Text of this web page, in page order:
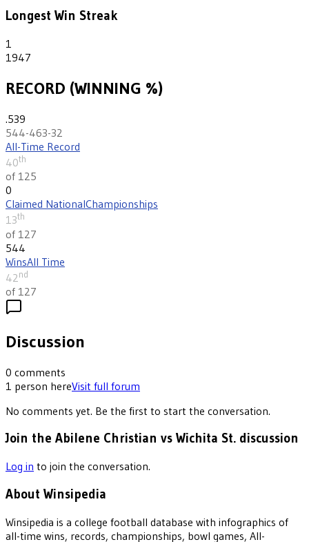
Longest Win Streak
1
1947
RECORD (WINNING %)
.539
544-463-32
All-Time Record
40th
of 125
0
Claimed NationalChampionships
13th
of 127
544
WinsAll Time
42nd
of 127
Discussion
0 comments
1 person hereVisit full forum
No comments yet. Be the first to start the conversation.
Join the Abilene Christian vs Wichita St. discussion
Log in to join the conversation.
About Winsipedia
Winsipedia is a college football database with infographics of
all-time wins, records, championships, bowl games, All-